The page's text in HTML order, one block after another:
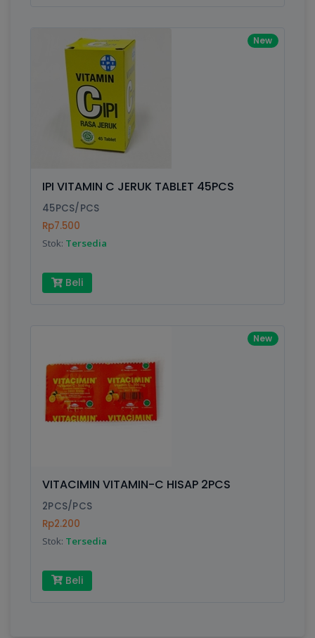
New
IPI VITAMIN C JERUK TABLET 45PCS
45PCS/PCS
Rp7.500
Stok: Tersedia
Beli
New
VITACIMIN VITAMIN-C HISAP 2PCS
2PCS/PCS
Rp2.200
Stok: Tersedia
Beli